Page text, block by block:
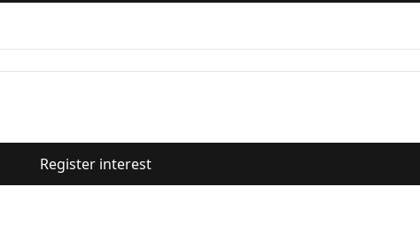
Register interest